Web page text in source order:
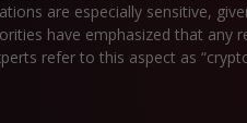
are especially sensitive,
have emphasized that any
refer to this aspect as